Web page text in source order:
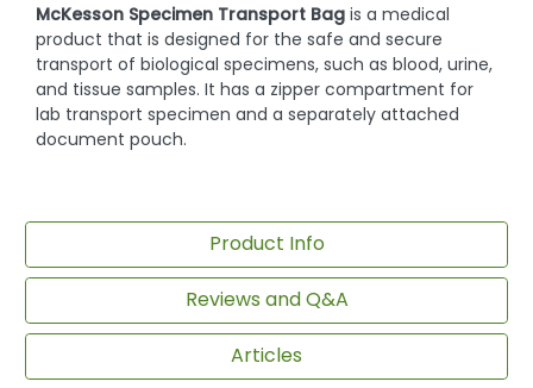
McKesson Specimen Transport Bag is a medical
product that is designed for the safe and secure
transport of biological specimens, such as blood, urine,
and tissue samples. It has a zipper compartment for
lab transport specimen and a separately attached
document pouch.
Product Info
Reviews and Q&A
Articles